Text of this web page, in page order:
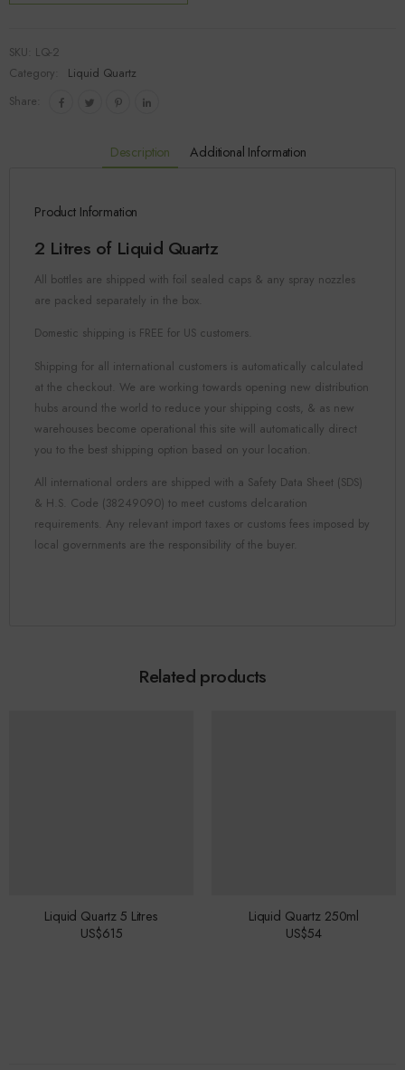
SKU: LQ-2
Category:
Liquid Quartz
Share:
Description Additional Information
Product Information
2 Litres of Liquid Quartz
All bottles are shipped with foil sealed caps & any spray nozzles
are packed separately in the box.
Domestic shipping is FREE for US customers.
Shipping for all international customers is automatically calculated
at the checkout. We are working towards opening new distribution
hubs around the world to reduce your shipping costs, & as new
warehouses become operational this site will automatically direct
you to the best shipping option based on your location.
All international orders are shipped with a Safety Data Sheet (SDS)
& H.S. Code (38249090) to meet customs delcaration
requirements. Any relevant import taxes or customs fees imposed by
local governments are the responsibility of the buyer.
Related products
Liquid Quartz 5 Litres
US$615
Liquid Quartz 250ml
US$54